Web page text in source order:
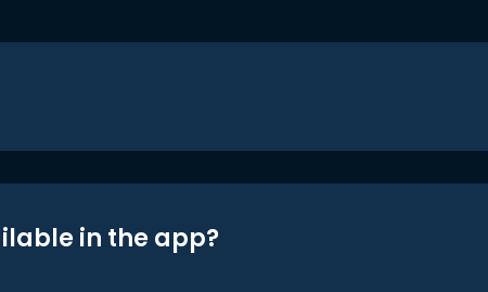
in the app?